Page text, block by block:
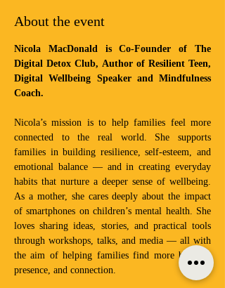
About the event
Nicola MacDonald is Co-Founder of The
Digital Detox Club, Author of Resilient Teen,
Digital Wellbeing Speaker and Mindfulness
Coach.
Nicola’s mission is to help families feel more
connected to the real world. She supports
families in building resilience, self-esteem, and
emotional balance — and in creating everyday
habits that nurture a deeper sense of wellbeing.
As a mother, she cares deeply about the impact
of smartphones on children’s mental health. She
loves sharing ideas, stories, and practical tools
through workshops, talks, and media — all with
the aim of helping families find more balance,
presence, and connection.